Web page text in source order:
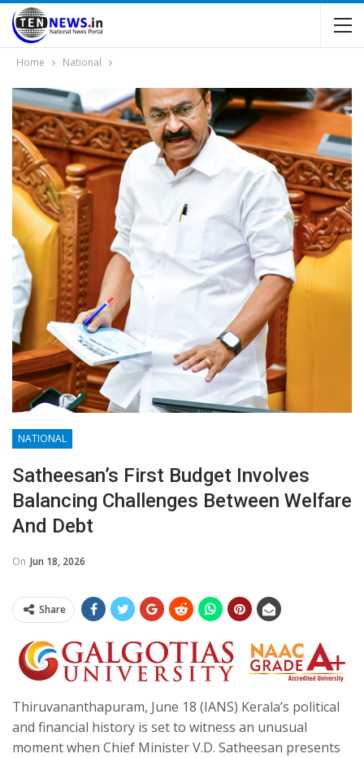
Home National
NATIONAL
Satheesan’s First Budget Involves
Balancing Challenges Between Welfare
And Debt
On Jun 18, 2026
Share
Thiruvananthapuram, June 18 (IANS) Kerala’s political
and financial history is set to witness an unusual
moment when Chief Minister V.D. Satheesan presents